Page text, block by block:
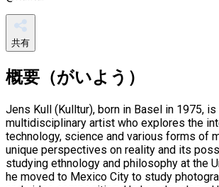
共有
概要（がいよう）
Jens Kull (Kulltur), born in Basel in 1975,
multidisciplinary artist who explores the
technology, science and various forms of
unique perspectives on reality and its
studying ethnology and philosophy at the
he moved to Mexico City to study